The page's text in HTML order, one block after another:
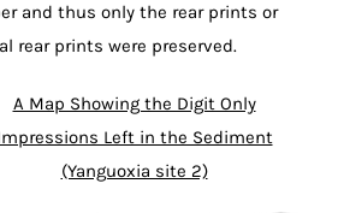
and thus only the rear prints or
rear prints were preserved.
A Map Showing the Digit Only
Left in the Sediment
(Yanguoxia site 2)